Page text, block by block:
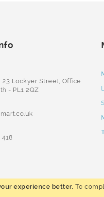
experience better. To
23 Lockyer Street, Office
- PL1 2QZ
418